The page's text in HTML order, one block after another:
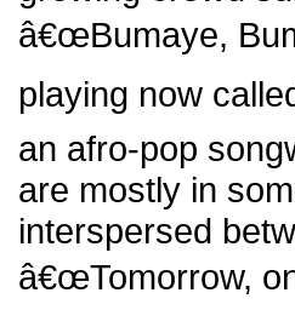
â€œBumaye,
playing now
an afro-pop
are mostly in
interspersed
â€œTomorrow,